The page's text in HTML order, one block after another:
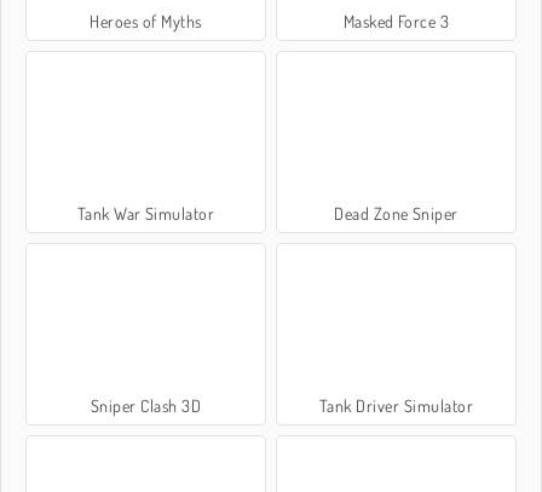
Heroes of Myths Masked Force 3
Tank War Simulator Dead Zone Sniper
Sniper Clash 3D Tank Driver Simulator